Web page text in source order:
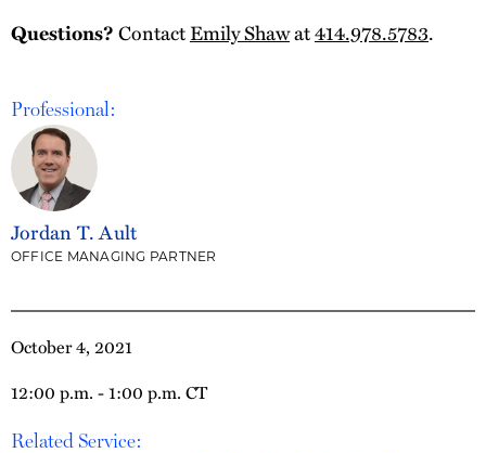
October 4, 2021
12:00 p.m. - 1:00 p.m. CT
Related Service:
Questions?ContactEmily Shawat414.978.5783.
Professional:
Jordan T. Ault
OFFICE MANAGING PARTNER